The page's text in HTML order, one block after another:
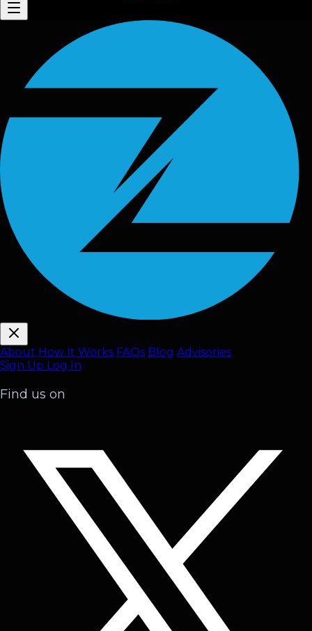
About How It Works FAQs Blog Advisories
Sign Up Log In
Find us on